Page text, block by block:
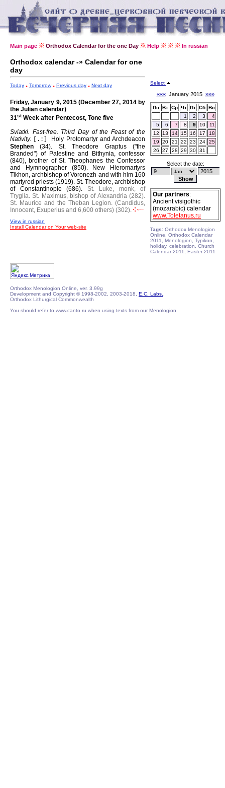
Main page Orthodox Calendar for the one Day Help In russian
Orthodox calendar -» Calendar for one
day
Today Tomorrow Previous day Next day
Friday, January 9, 2015 (December 27, 2014 by
the Julian calendar)
31stWeek after Pentecost, Tone five
Sviatki. Fast-free. Third Day of the Feast of the
Nativity.
[.:]
Holy Protomartyr and Archdeacon
Stephen(34). St. Theodore Graptus ("the
Branded") of Palestine and Bithynia, confessor
(840), brother of St. Theophanes the Confessor
and Hymnographer (850).
New Hieromartyrs
Tikhon, archbishop of Voronezh and with him 160
martyred priests (1919). St. Theodore, archbishop
of Constantinople (686). St. Luke, monk, of
Tryglia. St. Maximus, bishop of Alexandria (282).
St. Maurice and the Theban Legion. (Candidus,
Innocent, Exuperius and 6,600 others) (302).
View in russian
Install Calendar on Your web-site
Select
«««January 2015 »»»
Пн Вт Ср Чт Пт Сб Вс
1
2 3
4
5
6 7 8 9 10
11
12
13 14 15 16 17
18
19
20 21 22 23 24
25
26
27 28 29 30 31
Select the date:
Our partners:
Ancient visigothic
(mozarabic) calendar
www.Toletanus.ru
Tags: Orthodox Menologion
Online, Orthodox Calendar
2011, Menologion, Typikon,
holiday, celebration, Church
Calendar 2011, Easter 2011
Orthodox Menologion Online, ver. 3.99g
Development and Copyright © 1998-2002, 2003-2018, E.C. Labs.
Orthodox Lithurgical Commonwealth
You should refer to www.canto.ru when using texts from our Menologion